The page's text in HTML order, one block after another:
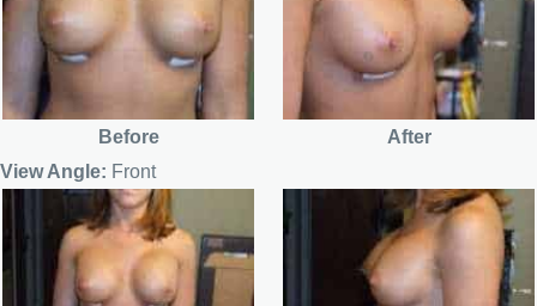
Before
After
View Angle: Front